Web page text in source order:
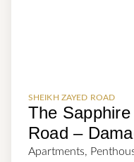
SHEIKH ZAYED ROAD
The
Road –
Apartments,